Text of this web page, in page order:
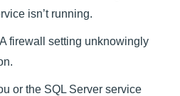
isn’t running.
A firewall setting unknowingly
or the SQL Server service